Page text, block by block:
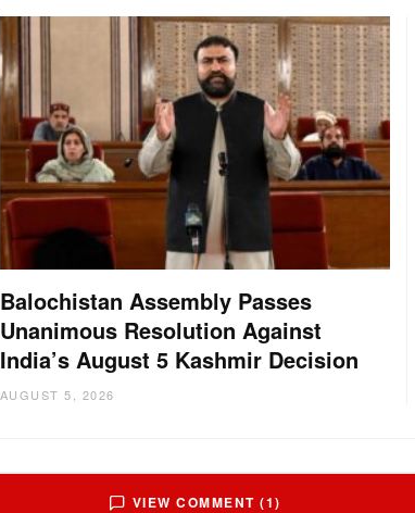
Balochistan Assembly Passes
Unanimous Resolution Against
India’s August 5 Kashmir Decision
AUGUST 5, 2026
VIEW COMMENT (1)